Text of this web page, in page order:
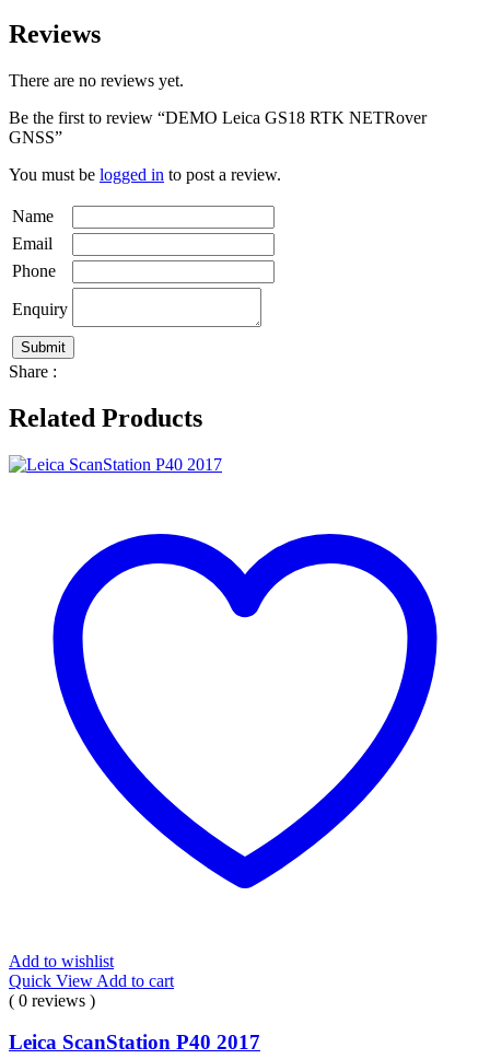
Reviews
There are no reviews yet.
Be the first to review “DEMO Leica GS18 RTK NETRover
GNSS”
You must be logged in to post a review.
Name
Email
Phone
Enquiry
Share :
Related Products
Add to wishlist
Quick View Add to cart
( 0 reviews )
Leica ScanStation P40 2017